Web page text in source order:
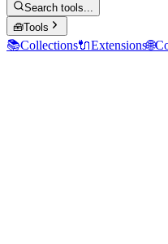
Search tools...
🧰Tools
📚Collections🔌Extensions🌐